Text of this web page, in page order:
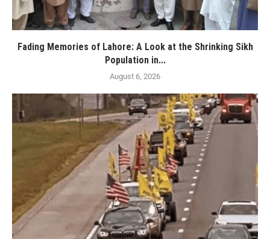
Fading Memories of Lahore: A Look at the Shrinking Sikh
Population in...
August 6, 2026